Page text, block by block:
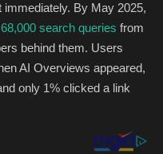
By May 2025,
search queries from
behind them. Users
AI Overviews appeared,
only 1% clicked a link